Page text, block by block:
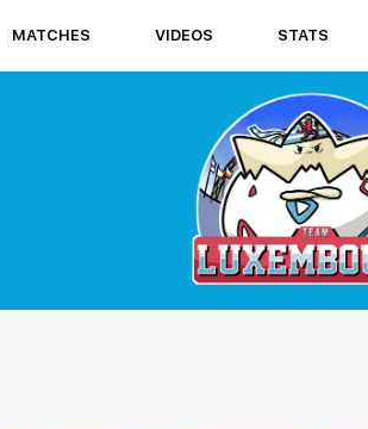
MATCHES VIDEOS STATS